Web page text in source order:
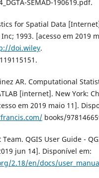
SEMAD-190619.pdf.
for Spatial Data
1993. [acesso em 2019
doi.wiley.
AR. Computational
[internet]. New York:
em 2019 maio 11].
books/
QGIS User Guide -
jun 14]. Disponível em:
2.18/en/docs/